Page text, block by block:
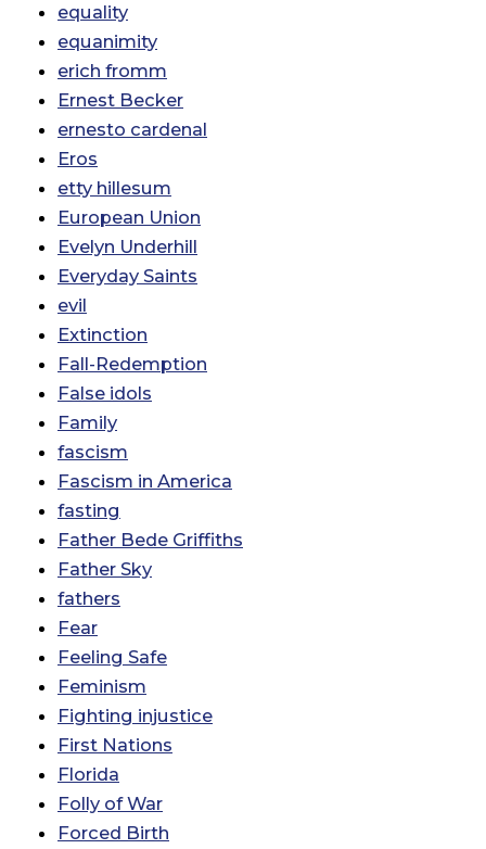
equality
equanimity
erich fromm
Ernest Becker
ernesto cardenal
Eros
etty hillesum
European Union
Evelyn Underhill
Everyday Saints
evil
Extinction
Fall-Redemption
False idols
Family
fascism
Fascism in America
fasting
Father Bede Griffiths
Father Sky
fathers
Fear
Feeling Safe
Feminism
Fighting injustice
First Nations
Florida
Folly of War
Forced Birth